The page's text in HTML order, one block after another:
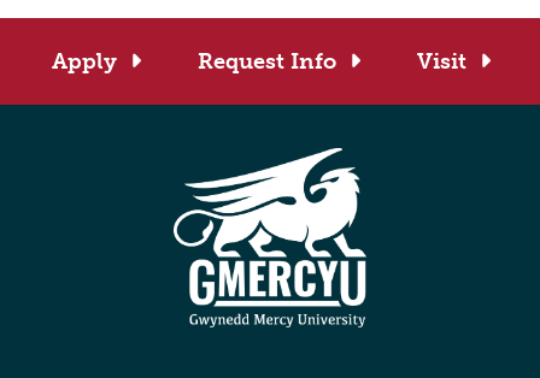
Apply Request Info Visit